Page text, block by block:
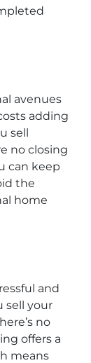
avenues
adding
sell
no closing
can keep
the
home
and
sell your
no
offers a
means